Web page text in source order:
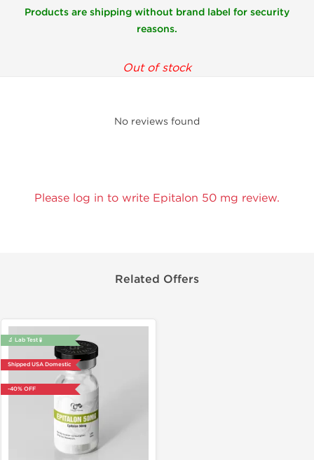
Products are shipping without brand label for security
reasons.
Out of stock
No reviews found
Please log in to write Epitalon 50 mg review.
Related Offers
🔬 Lab Test 🧪
Shipped USA Domestic
-40% OFF